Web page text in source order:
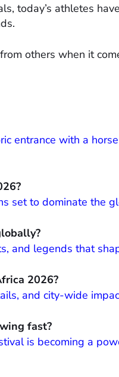
today’s athletes
others when it
entrance with a
set to dominate the
and legends that
2026?
and city-wide
fast?
is becoming a